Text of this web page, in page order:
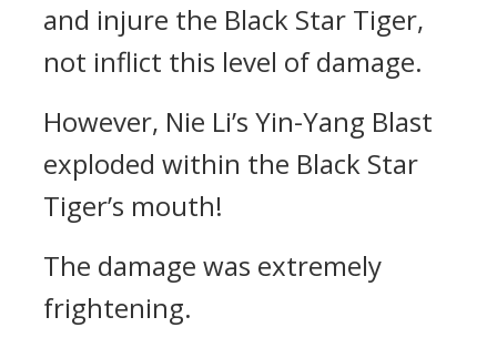
and injure the Black Star Tiger,
not inflict this level of damage.
However, Nie Li’s Yin-Yang Blast
exploded within the Black Star
Tiger’s mouth!
The damage was extremely
frightening.